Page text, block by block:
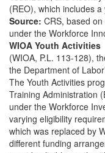
(REO), which includes
Source: CRS, based
under the Workforce
WIOA Youth Activities
(WIOA, P.L. 113-128),
the Department of
The Youth Activities
Training Administration
under the Workforce
varying eligibility
which was replaced by
different funding